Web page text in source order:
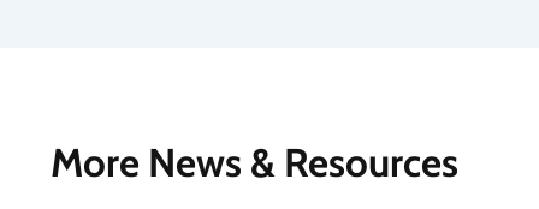
More News & Resources